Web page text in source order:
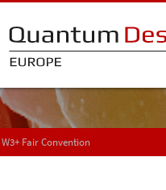
W3+ Fair Convention